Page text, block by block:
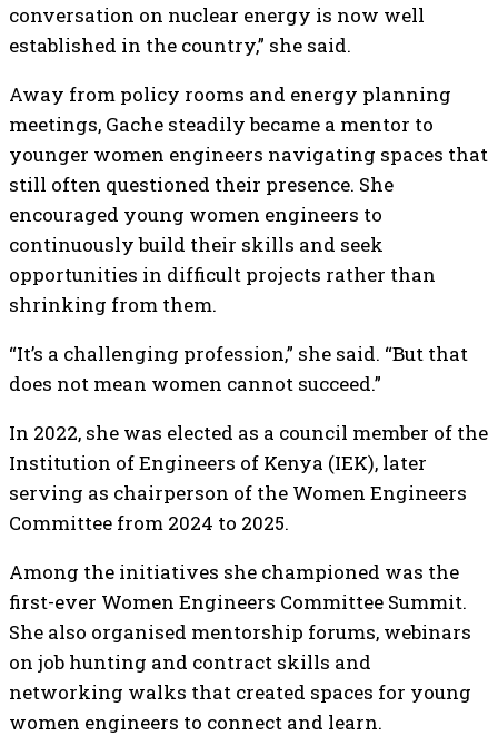
conversation on nuclear energy is now well
established in the country,” she said.
Away from policy rooms and energy planning
meetings, Gache steadily became a mentor to
younger women engineers navigating spaces that
still often questioned their presence. She
encouraged young women engineers to
continuously build their skills and seek
opportunities in difficult projects rather than
shrinking from them.
“It’s a challenging profession,” she said. “But that
does not mean women cannot succeed.”
In 2022, she was elected as a council member of the
Institution of Engineers of Kenya (IEK), later
serving as chairperson of the Women Engineers
Committee from 2024 to 2025.
Among the initiatives she championed was the
first-ever Women Engineers Committee Summit.
She also organised mentorship forums, webinars
on job hunting and contract skills and
networking walks that created spaces for young
women engineers to connect and learn.